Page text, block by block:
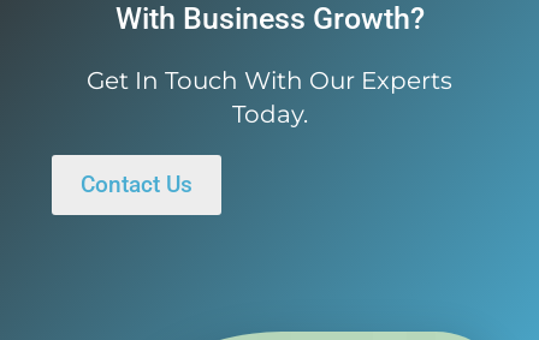
With Business Growth?
Get In Touch With Our Experts
Today.
Contact Us